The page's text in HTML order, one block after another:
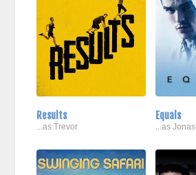
Results
...as Trevor
Equals
...as Jonas